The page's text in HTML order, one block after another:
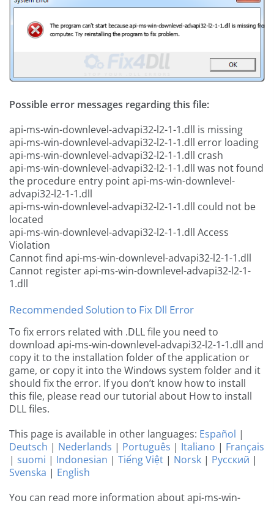
Possible error messages regarding this file:
api-ms-win-downlevel-advapi32-l2-1-1.dll is missing
api-ms-win-downlevel-advapi32-l2-1-1.dll error loading
api-ms-win-downlevel-advapi32-l2-1-1.dll crash
api-ms-win-downlevel-advapi32-l2-1-1.dll was not found
the procedure entry point api-ms-win-downlevel-
advapi32-l2-1-1.dll
api-ms-win-downlevel-advapi32-l2-1-1.dll could not be
located
api-ms-win-downlevel-advapi32-l2-1-1.dll Access
Violation
Cannot find api-ms-win-downlevel-advapi32-l2-1-1.dll
Cannot register api-ms-win-downlevel-advapi32-l2-1-
1.dll
Recommended Solution to Fix Dll Error
To fix errors related with .DLL file you need to
download api-ms-win-downlevel-advapi32-l2-1-1.dll and
copy it to the installation folder of the application or
game, or copy it into the Windows system folder and it
should fix the error. If you don’t know how to install
this file, please read our tutorial about How to install
DLL files.
This page is available in other languages: Español |
Deutsch | Nederlands | Português | Italiano | Français
| suomi | Indonesian | Tiếng Việt | Norsk | Русский |
Svenska | English
You can read more information about api-ms-win-